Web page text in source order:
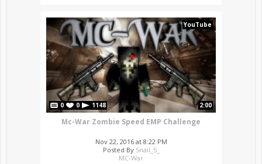
YouTube
0 0 1148 2:00
Mc-War Zombie Speed EMP Challenge
Nov 22, 2016 at 8:22 PM
Posted By Snail_5_
MC-War